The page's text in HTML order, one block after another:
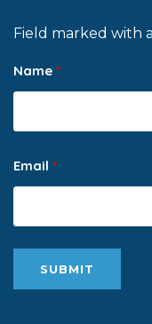
Field marked with
Name *
Email *